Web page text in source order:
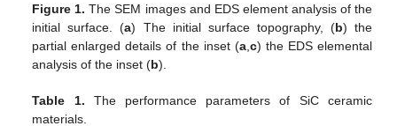
Figure 1. The SEM images and EDS element analysis of the
initial surface. (a) The initial surface topography, (b) the
partial enlarged details of the inset (a, c) the EDS elemental
analysis of the inset (b).
Table 1. The performance parameters of SiC ceramic
materials.